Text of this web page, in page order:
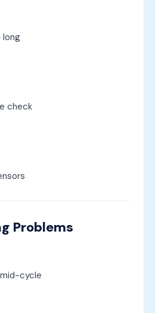
long
check
Problems
cycle